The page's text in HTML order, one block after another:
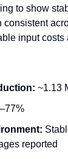
to show
consistent
input costs
~1.13
reported